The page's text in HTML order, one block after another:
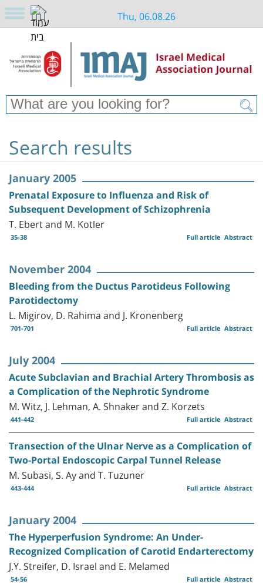
Thu, 06.08.26
Search results
January 2005
Prenatal Exposure to Influenza and Risk of
Subsequent Development of Schizophrenia
T. Ebert and M. Kotler
35-38 Abstract
Full article
November 2004
Bleeding from the Ductus Parotideus Following
Parotidectomy
L. Migirov, D. Rahima and J. Kronenberg
701-701 Abstract
Full article
July 2004
Acute Subclavian and Brachial Artery Thrombosis as
a Complication of the Nephrotic Syndrome
M. Witz, J. Lehman, A. Shnaker and Z. Korzets
441-442 Abstract
Full article
Transection of the Ulnar Nerve as a Complication of
Two-Portal Endoscopic Carpal Tunnel Release
M. Subasi, S. Ay and T. Tuzuner
443-444 Abstract
Full article
January 2004
The Hyperperfusion Syndrome: An Under-
Recognized Complication of Carotid Endarterectomy
J.Y. Streifer, D. Israel and E. Melamed
54-56 Abstract
Full article